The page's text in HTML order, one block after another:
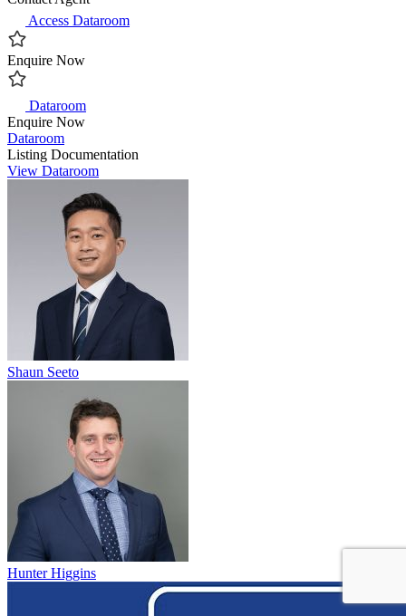
Access Dataroom
Enquire Now
Dataroom
Enquire Now
Dataroom
Listing Documentation
View Dataroom
Shaun Seeto
Hunter Higgins